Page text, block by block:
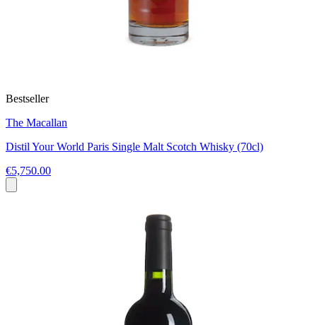
Bestseller
The Macallan
Distil Your World Paris Single Malt Scotch Whisky (70cl)
€5,750.00